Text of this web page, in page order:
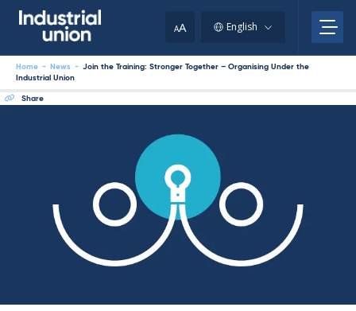
AA English
Home - News - Join the Training: Stronger Together – Organising Under the
Industrial Union
Share